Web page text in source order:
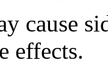
cause
effects.